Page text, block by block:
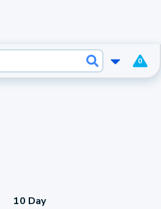
0
10 Day